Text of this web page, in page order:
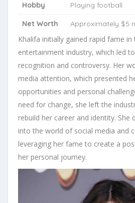
Hobby Playing football
Net Worth Approximately $5
Khalifa initially gained rapid fame in
entertainment industry, which led
recognition and controversy. Her
media attention, which presented
opportunities and personal
need for change, she left the
rebuild her career and identity. She
into the world of social media and
leveraging her fame to create a
her personal journey.